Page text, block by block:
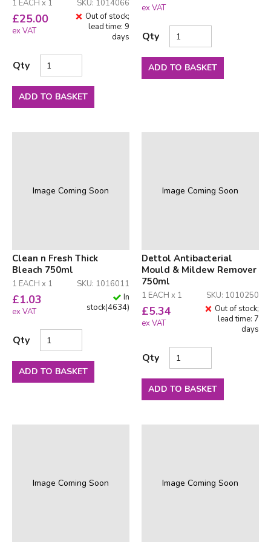
1 EACH x 1 SKU: 1014066
£25.00
ex VAT
Out of stock;
lead time: 9
days
Qty
ADD TO BASKET
ex VAT
Qty
ADD TO BASKET
Image Coming Soon
Clean n Fresh Thick
Bleach 750ml
1 EACH x 1 SKU: 1016011
£1.03
ex VAT
In
stock(4634)
Qty
ADD TO BASKET
Image Coming Soon
Dettol Antibacterial
Mould & Mildew Remover
750ml
1 EACH x 1 SKU: 1010250
£5.34
ex VAT
Out of stock;
lead time: 7
days
Qty
ADD TO BASKET
Image Coming Soon Image Coming Soon